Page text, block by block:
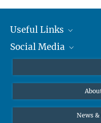
Useful Links
MMG Alumni Corner
Online lectures
Diversity interviews
Social Media
Bluesky
News